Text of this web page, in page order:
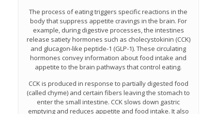
The process of eating triggers specific reactions in the
body that suppress appetite cravings in the brain. For
example, during digestive processes, the intestines
release satiety hormones such as cholecystokinin (CCK)
and glucagon-like peptide-1 (GLP-1). These circulating
hormones convey information about food intake and
appetite to the brain pathways that control eating.
CCK is produced in response to partially digested food
(called chyme) and certain fibers leaving the stomach to
enter the small intestine. CCK slows down gastric
emptying and reduces appetite and food intake. It also